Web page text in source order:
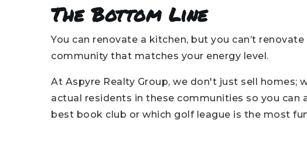
The Bottom Line
You can renovate a kitchen, but you can’t
community that matches your energy level.
At Aspyre Realty Group, we don't just sell homes;
actual residents in these communities so you
best book club or which golf league is the most